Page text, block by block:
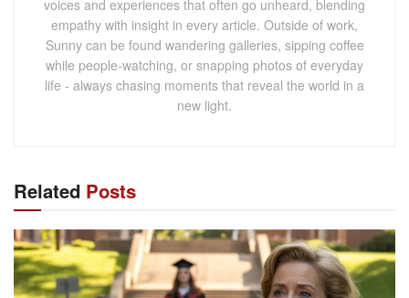
voices and experiences that often go unheard, blending
empathy with insight in every article. Outside of work,
Sunny can be found wandering galleries, sipping coffee
while people-watching, or snapping photos of everyday
life - always chasing moments that reveal the world in a
new light.
Related Posts